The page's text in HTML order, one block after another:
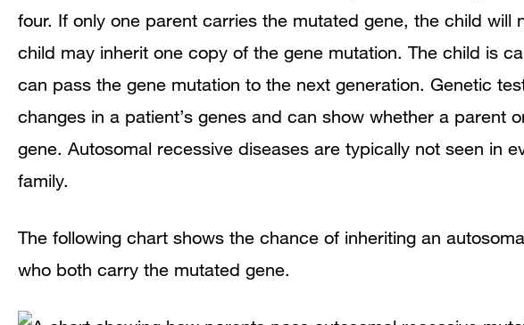
four. If only one parent carries the mutated gene, the child will
child may inherit one copy of the gene mutation. The child is
can pass the gene mutation to the next generation. Genetic
changes in a patient’s genes and can show whether a parent
gene. Autosomal recessive diseases are typically not seen in
family.
The following chart shows the chance of inheriting an
who both carry the mutated gene.